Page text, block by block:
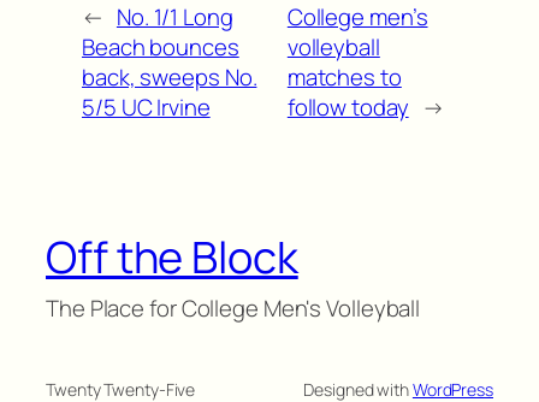
← No. 1/1 Long
Beach bounces
back, sweeps No.
5/5 UC Irvine
College men’s
volleyball
matches to
follow today →
Off the Block
The Place for College Men's Volleyball
Twenty Twenty-Five Designed withWordPress